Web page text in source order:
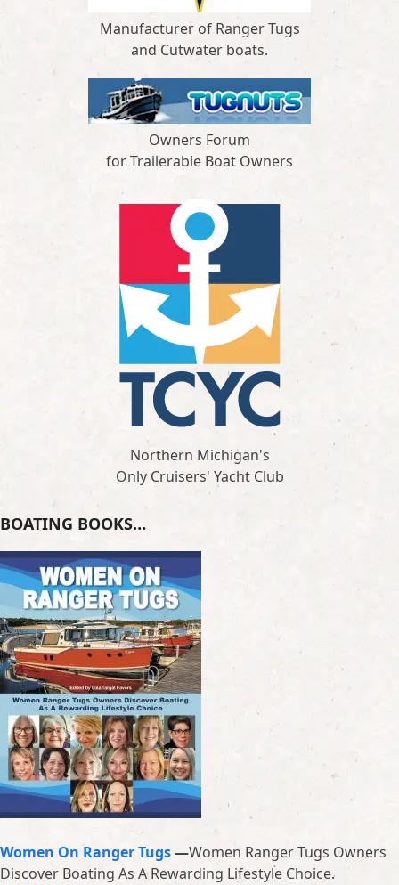
Manufacturer of Ranger Tugs
and Cutwater boats.
Owners Forum
for Trailerable Boat Owners
Northern Michigan's
Only Cruisers' Yacht Club
BOATING BOOKS…
Women On Ranger Tugs—Women Ranger Tugs Owners
Discover Boating As A Rewarding Lifestyle Choice.